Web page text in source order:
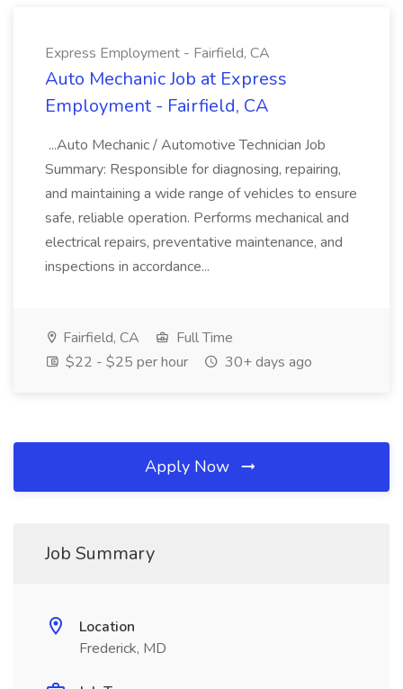
Express Employment - Fairfield, CA
Auto Mechanic Job at Express
Employment - Fairfield, CA
...Auto Mechanic / Automotive Technician Job
Summary: Responsible for diagnosing, repairing,
and maintaining a wide range of vehicles to ensure
safe, reliable operation. Performs mechanical and
electrical repairs, preventative maintenance, and
inspections in accordance...
Fairfield, CA
Full Time
$22 - $25 per hour
30+ days ago
Apply Now
Job Summary
Location
Frederick, MD